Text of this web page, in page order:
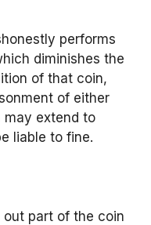
performs
diminishes the
of that coin,
of either
may extend to
liable to fine.
part of the coin